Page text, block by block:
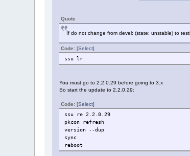
Quote
If do not change from devel: (state: unstable) to
Code: [Select]
ssu lr
You must go to 2.2.0.29 before going to 3.x
So start the update to 2.2.0.29:
Code: [Select]
ssu re 2.2.0.29
pkcon refresh
version --dup
sync
reboot